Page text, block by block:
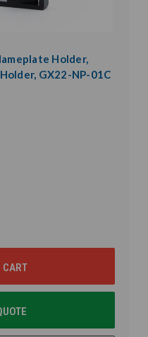
Holder,
GX22-NP-01C
CART